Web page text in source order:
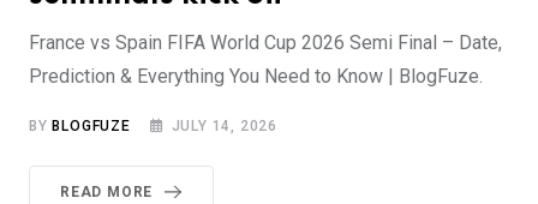
France vs Spain FIFA World Cup 2026 Semi Final – Date,
Prediction & Everything You Need to Know | BlogFuze.
BYBLOGFUZE JULY 14, 2026
READ MORE